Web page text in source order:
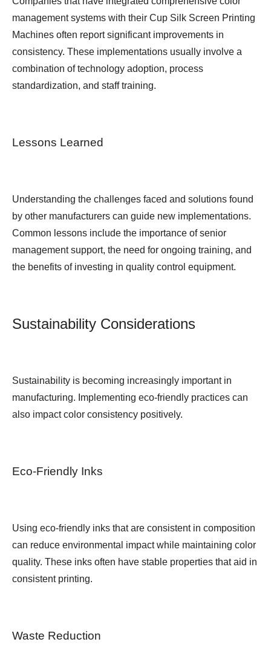
management systems with their Cup Silk Screen Printing
Machines often report significant improvements in
consistency. These implementations usually involve a
combination of technology adoption, process
standardization, and staff training.
Lessons Learned
Understanding the challenges faced and solutions found
by other manufacturers can guide new implementations.
Common lessons include the importance of senior
management support, the need for ongoing training, and
the benefits of investing in quality control equipment.
Sustainability Considerations
Sustainability is becoming increasingly important in
manufacturing. Implementing eco-friendly practices can
also impact color consistency positively.
Eco-Friendly Inks
Using eco-friendly inks that are consistent in composition
can reduce environmental impact while maintaining color
quality. These inks often have stable properties that aid in
consistent printing.
Waste Reduction